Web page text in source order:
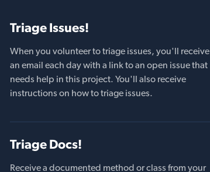
Triage Issues!
When you volunteer to triage issues, you'll receive
an email each day with a link to an open issue that
needs help in this project. You'll also receive
instructions on how to triage issues.
Triage Docs!
Receive a documented method or class from your